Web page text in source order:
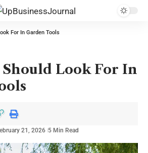
For In Garden Tools
Should Look For In
21, 2026 5 Min Read